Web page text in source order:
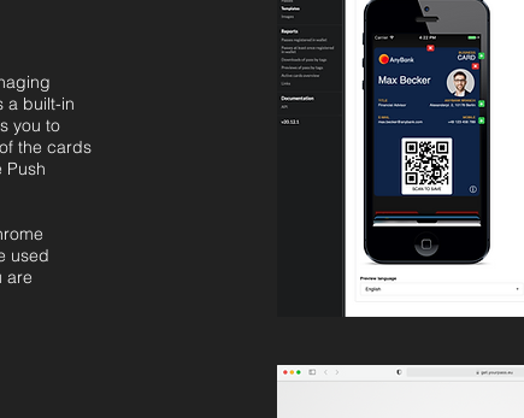
a built-in
you to
the cards
Push
used
are